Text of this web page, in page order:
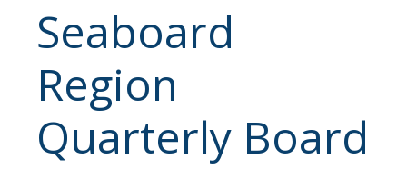
Seaboard
Region
Quarterly Board